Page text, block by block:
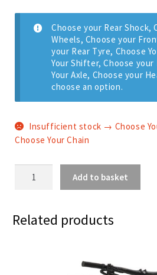
Choose your Rear Shock,
Wheels, Choose your
your Rear Tyre, Choose
Your Shifter, Choose your
Your Axle, Choose your
choose an option.
Insufficient stock → Choose
Choose Your Chain
Eagle
Add to basket
Related products